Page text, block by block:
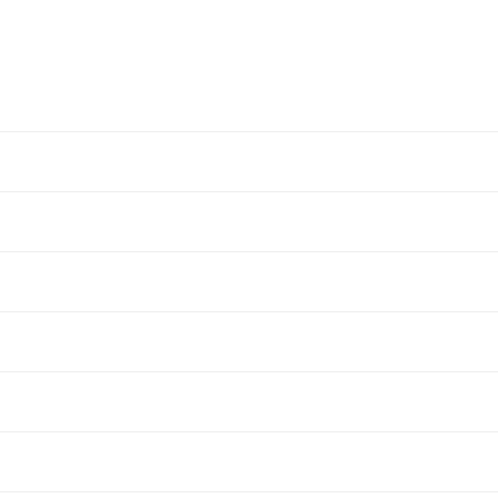
and should not be used as extensions.
natural nails but will not be hard enough to add length.
They are more flexible than acrylic nails even when fully cured
stick.
more cuticle oil if needed.
your nails once removed. The gels stick to your nails
and the use of our
your nail against the strip sheet then compare which size
they do not go as hard as an acrylic. Rather than becoming